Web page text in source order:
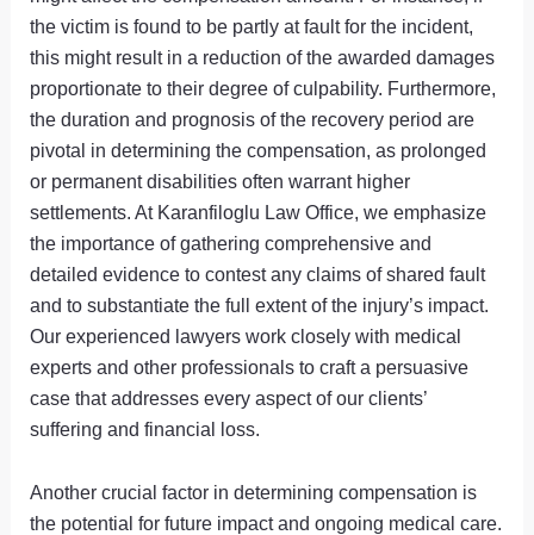
the victim is found to be partly at fault for the incident,
this might result in a reduction of the awarded damages
proportionate to their degree of culpability. Furthermore,
the duration and prognosis of the recovery period are
pivotal in determining the compensation, as prolonged
or permanent disabilities often warrant higher
settlements. At Karanfiloglu Law Office, we emphasize
the importance of gathering comprehensive and
detailed evidence to contest any claims of shared fault
and to substantiate the full extent of the injury’s impact.
Our experienced lawyers work closely with medical
experts and other professionals to craft a persuasive
case that addresses every aspect of our clients’
suffering and financial loss.
Another crucial factor in determining compensation is
the potential for future impact and ongoing medical care.